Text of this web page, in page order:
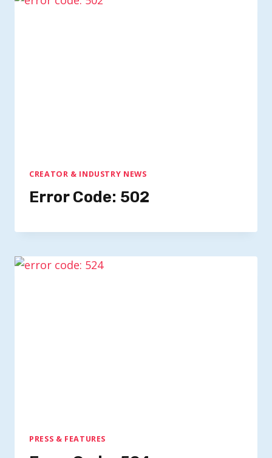
CREATOR & INDUSTRY NEWS
Error Code: 502
PRESS & FEATURES